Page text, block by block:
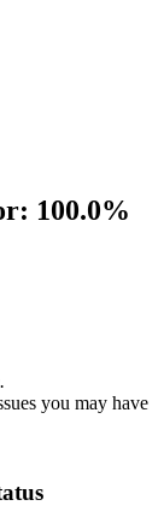
100.0%
you may have